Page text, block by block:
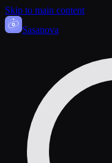
Skip to main content
Sasanova